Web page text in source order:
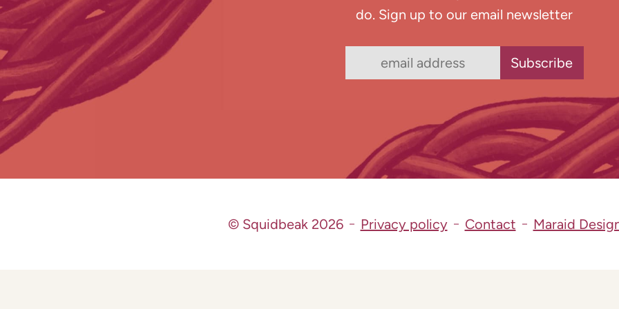
do. Sign up to our email newsletter
© Squidbeak 2026 Privacy policy Contact Maraid